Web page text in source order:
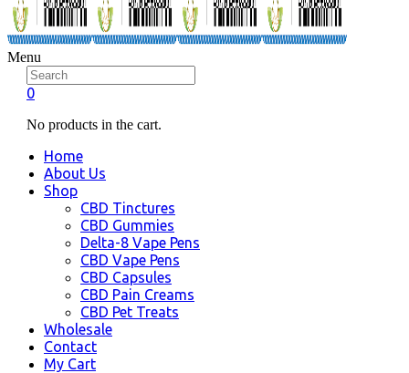
Menu
0
No products in the cart.
Home
About Us
Shop
CBD Tinctures
CBD Gummies
Delta-8 Vape Pens
CBD Vape Pens
CBD Capsules
CBD Pain Creams
CBD Pet Treats
Wholesale
Contact
My Cart